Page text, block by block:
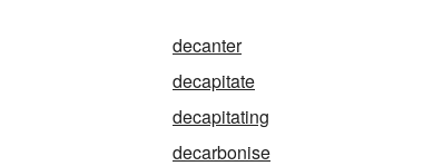
decanter
decapitate
decapitating
decarbonise